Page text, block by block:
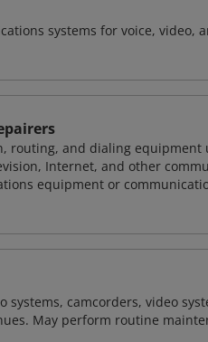
systems for voice, video,
routing, and dialing equipment
Internet, and other
equipment or
camcorders, video
May perform routine